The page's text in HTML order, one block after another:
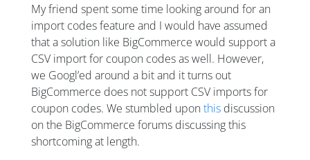
My friend spent some time looking around for an
import codes feature and I would have assumed
that a solution like BigCommerce would support a
CSV import for coupon codes as well. However,
we Googl’ed around a bit and it turns out
BigCommerce does not support CSV imports for
coupon codes. We stumbled uponthis discussion
on the BigCommerce forums discussing this
shortcoming at length.